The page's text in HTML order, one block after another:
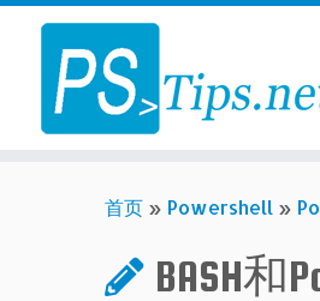
Skip
content
首页 » Powershell »
BASH